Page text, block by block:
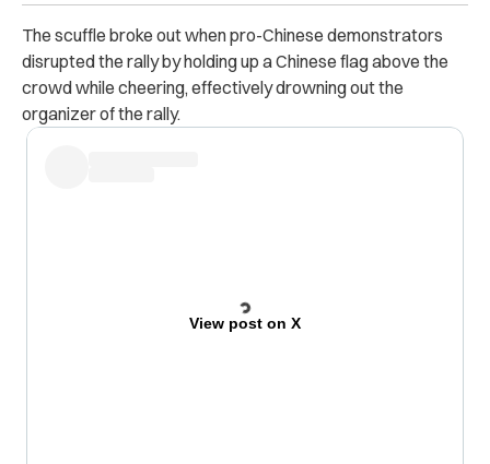
The scuffle broke out when pro-Chinese demonstrators
disrupted the rally by holding up a Chinese flag above the
crowd while cheering, effectively drowning out the
organizer of the rally.
View post on X